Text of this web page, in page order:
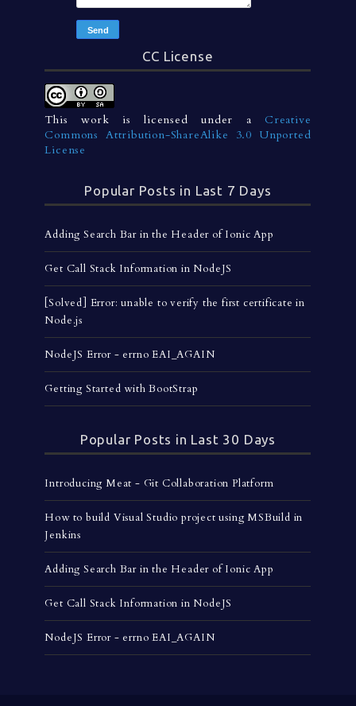
CC License
This work is licensed under a Creative
Commons Attribution-ShareAlike 3.0 Unported
License
Popular Posts in Last 7 Days
Adding Search Bar in the Header of Ionic App
Get Call Stack Information in NodeJS
[Solved] Error: unable to verify the first certificate in
Node.js
NodeJS Error - errno EAI_AGAIN
Getting Started with BootStrap
Popular Posts in Last 30 Days
Introducing Meat - Git Collaboration Platform
How to build Visual Studio project using MSBuild in
Jenkins
Adding Search Bar in the Header of Ionic App
Get Call Stack Information in NodeJS
NodeJS Error - errno EAI_AGAIN